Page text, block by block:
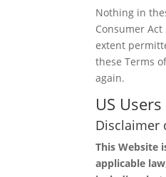
Nothing in
Consumer
extent
these Terms
again.
US Users
Disclaimer
This Website
applicable